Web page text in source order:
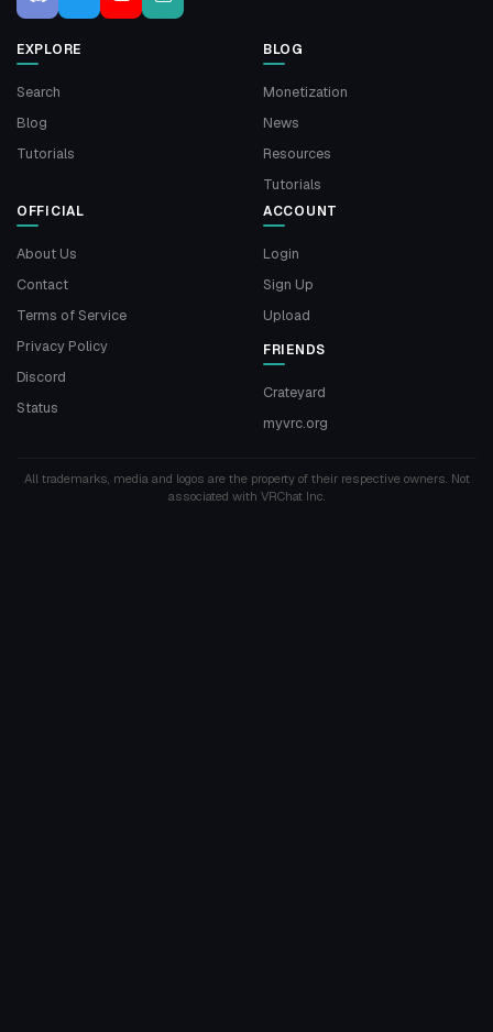
EXPLORE
Search
Blog
Tutorials
BLOG
Monetization
News
Resources
Tutorials
OFFICIAL
About Us
Contact
Terms of Service
Privacy Policy
Discord
Status
ACCOUNT
Login
Sign Up
Upload
FRIENDS
Crateyard
myvrc.org
All trademarks, media and logos are the property of their respective owners. Not
associated with VRChat Inc.